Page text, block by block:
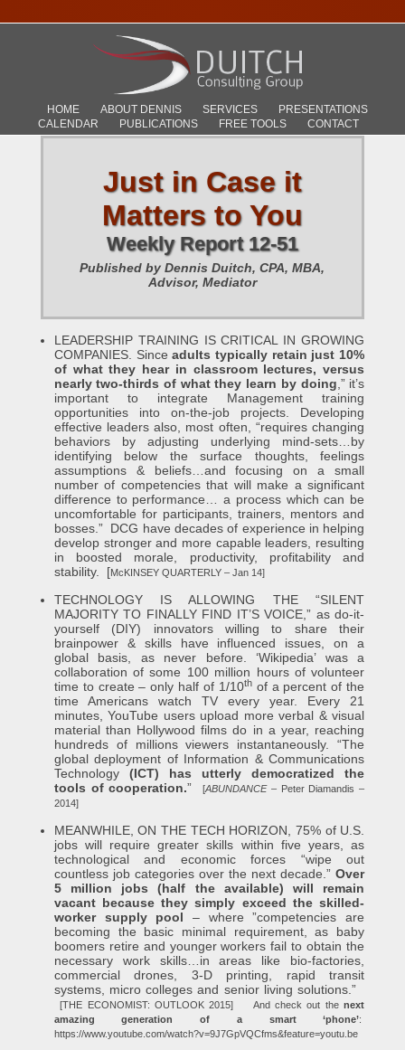
HOME ABOUT DENNIS SERVICES
PRESENTATIONS
CALENDAR
PUBLICATIONS FREE TOOLS CONTACT
Just in Case it
Matters to You
Weekly Report 12-51
Published by Dennis Duitch, CPA, MBA,
Advisor, Mediator
LEADERSHIP TRAINING IS CRITICAL IN GROWING
COMPANIES. Sinceadults typically retain just 10%
of what they hear in classroom lectures, versus
nearly two-thirds of what they learn by doing ,” it’s
important to integrate Management training
opportunities into on-the-job projects. Developing
effective leaders also, most often, “requires changing
behaviors by adjusting underlying mind-sets…by
identifying below the surface thoughts, feelings
assumptions & beliefs…and focusing on a small
number of competencies that will make a significant
difference to performance… a process which can be
uncomfortable for participants, trainers, mentors and
bosses.” DCG have decades of experience in helping
develop stronger and more capable leaders, resulting
in boosted morale, productivity, profitability and
stability. [McKINSEY QUARTERLY – Jan 14]
TECHNOLOGY IS ALLOWING THE “SILENT
MAJORITY TO FINALLY FIND IT’S VOICE,” as do-it-
yourself (DIY) innovators willing to share their
brainpower & skills have influenced issues, on a
global basis, as never before. ‘Wikipedia’ was a
collaboration of some 100 million hours of volunteer
time to create – only half of 1/10thof a percent of the
time Americans watch TV every year. Every 21
minutes, YouTube users upload more verbal & visual
material than Hollywood films do in a year, reaching
hundreds of millions viewers instantaneously. “The
global deployment of Information & Communications
Technology (ICT) has utterly democratized the
tools of cooperation.”[ABUNDANCE– Peter Diamandis –
2014]
MEANWHILE, ON THE TECH HORIZON, 75% of U.S.
jobs will require greater skills within five years, as
technological and economic forces “wipe out
countless job categories over the next decade.”Over
5 million jobs (half the available) will remain
vacant because they simply exceed the skilled-
worker supply pool – where ”competencies are
becoming the basic minimal requirement, as baby
boomers retire and younger workers fail to obtain the
necessary work skills…in areas like bio-factories,
commercial drones, 3-D printing, rapid transit
systems, micro colleges and senior living solutions.”
[THE ECONOMIST: OUTLOOK 2015] And check out thenext
amazing generation of a smart ‘phone’:
https://www.youtube.com/watch?v=9J7GpVQCfms&feature=youtu.be